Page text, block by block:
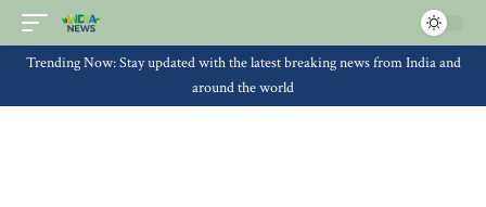
Trending Now: Stay updated with the latest breaking news from India and
around the world